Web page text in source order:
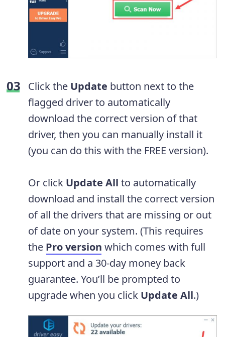
Click the Update button next to the
flagged driver to automatically
download the correct version of that
driver, then you can manually install it
(you can do this with the FREE version).
Or click Update All to automatically
download and install the correct version
of all the drivers that are missing or out
of date on your system. (This requires
the Pro version which comes with full
support and a 30-day money back
guarantee. You’ll be prompted to
upgrade when you click Update All.)